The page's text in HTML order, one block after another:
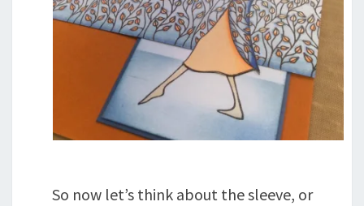
So now let’s think about the sleeve, or